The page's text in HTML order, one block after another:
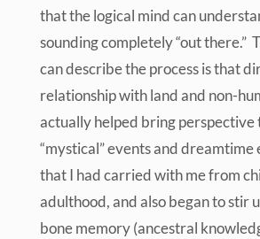
that the logical mind can
sounding completely “out there.”
can describe the process is that
relationship with land and non-
actually helped bring perspective
“mystical” events and dreamtime
that I had carried with me from
adulthood, and also began to stir
bone memory (ancestral